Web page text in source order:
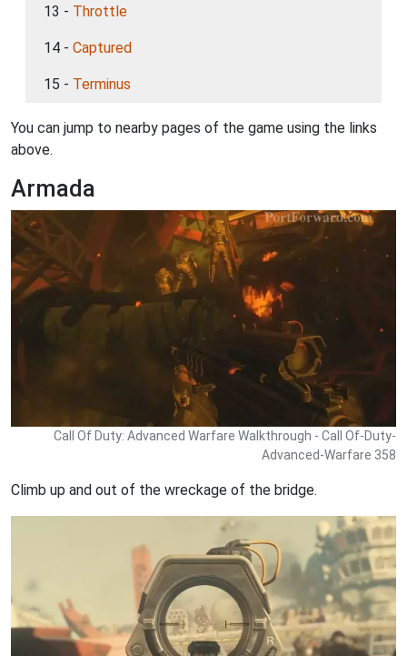
13 - Throttle
14 - Captured
15 - Terminus
You can jump to nearby pages of the game using the links
above.
Armada
Call Of Duty: Advanced Warfare Walkthrough - Call Of-Duty-
Advanced-Warfare 358
Climb up and out of the wreckage of the bridge.